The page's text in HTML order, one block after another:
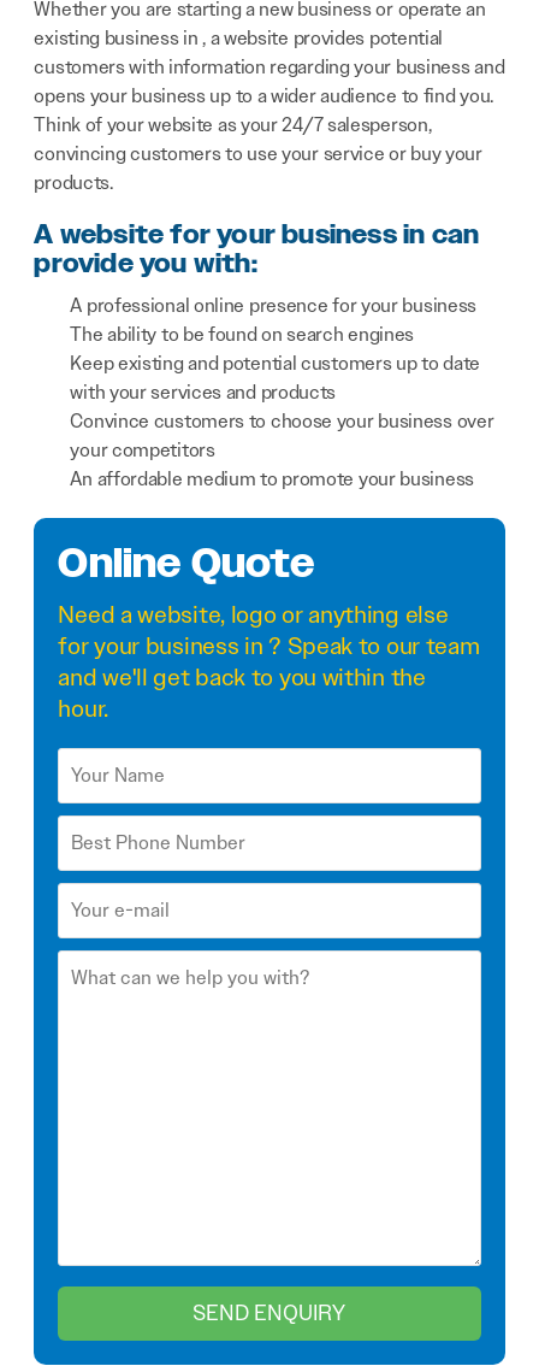
Whether you are starting a new business or operate an
existing business in , a website provides potential
customers with information regarding your business and
opens your business up to a wider audience to find you.
Think of your website as your 24/7 salesperson,
convincing customers to use your service or buy your
products.
A website for your business in can
provide you with:
A professional online presence for your business
The ability to be found on search engines
Keep existing and potential customers up to date
with your services and products
Convince customers to choose your business over
your competitors
An affordable medium to promote your business
Online Quote
Need awebsite, logo or anything else
for your business in ? Speak to our team
and we'll get back to you within the
hour.